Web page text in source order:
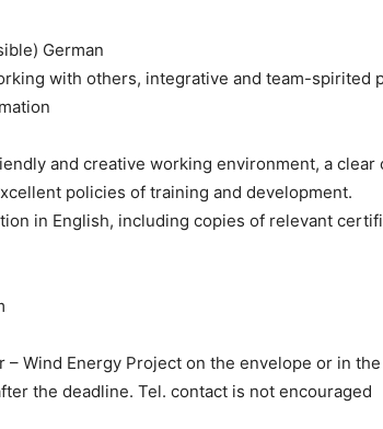
German
with others, integrative and team-spirited
and creative working environment, a
policies of training and development.
in English, including copies of relevant
Wind Energy Project on the envelope or in
the deadline. Tel. contact is not encouraged